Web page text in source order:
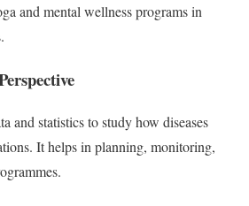
and mental wellness programs in
and statistics to study how diseases
It helps in planning, monitoring,